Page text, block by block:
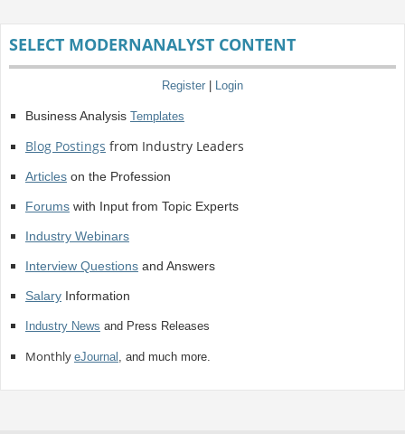
SELECT MODERNANALYST CONTENT
Register Login
Business Analysis Templates
Blog Postings from Industry Leaders
Articleson the Profession
Forumswith Input from Topic Experts
Industry Webinars
Interview Questionsand Answers
SalaryInformation
Industry News and Press Releases
Monthly eJournal , and much more.